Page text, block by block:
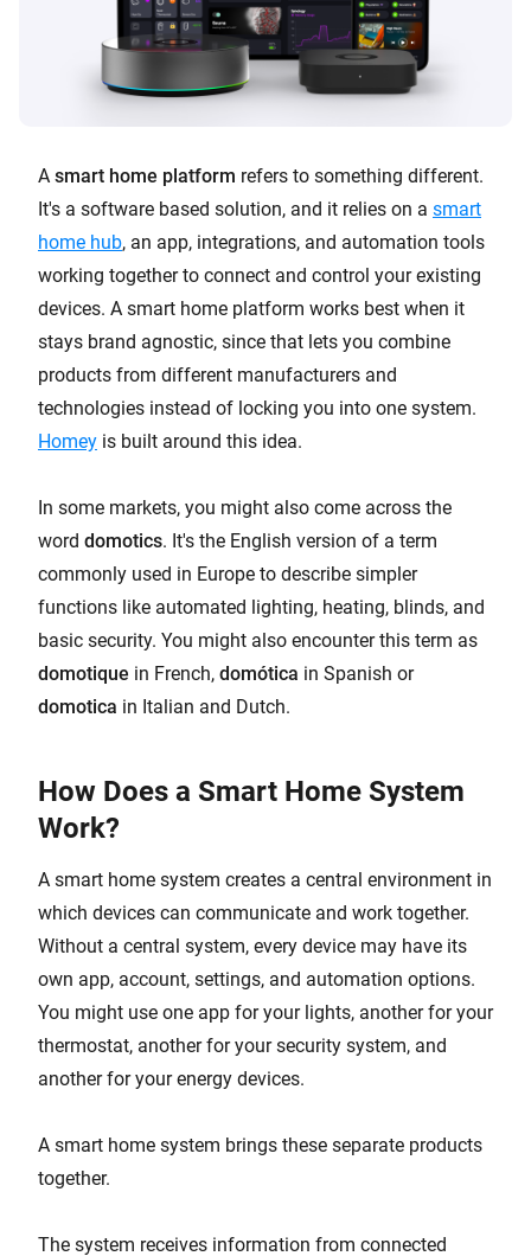
A smart home platform refers to something different.
It's a software based solution, and it relies on a smart
home hub, an app, integrations, and automation tools
working together to connect and control your existing
devices. A smart home platform works best when it
stays brand agnostic, since that lets you combine
products from different manufacturers and
technologies instead of locking you into one system.
Homey is built around this idea.
In some markets, you might also come across the
word domotics. It's the English version of a term
commonly used in Europe to describe simpler
functions like automated lighting, heating, blinds, and
basic security. You might also encounter this term as
domotique in French, domótica in Spanish or
domotica in Italian and Dutch.
How Does a Smart Home System
Work?
A smart home system creates a central environment in
which devices can communicate and work together.
Without a central system, every device may have its
own app, account, settings, and automation options.
You might use one app for your lights, another for your
thermostat, another for your security system, and
another for your energy devices.
A smart home system brings these separate products
together.
The system receives information from connected